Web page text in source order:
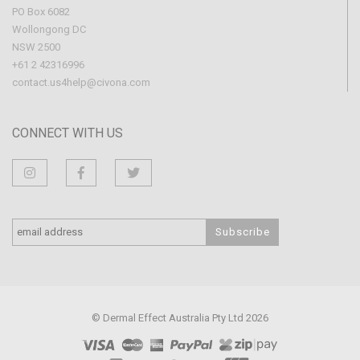
PO Box 6082
Wollongong DC
NSW 2500
+61 2 42316996
contact.us4help@civona.com
CONNECT WITH US
© Dermal Effect Australia Pty Ltd 2026